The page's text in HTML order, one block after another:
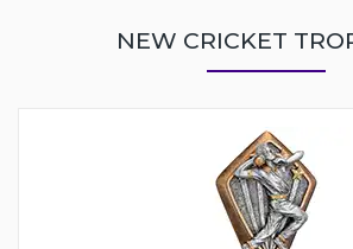
NEW CRICKET